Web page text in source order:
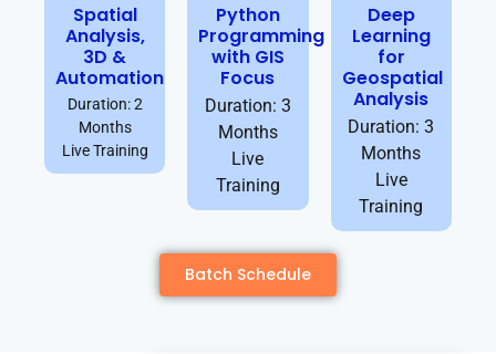
Spatial
Analysis,
3D &
Automation
Duration: 2
Months
Live Training
Python
Programming
with GIS
Focus
Duration: 3
Months
Live
Training
Deep
Learning
for
Geospatial
Analysis
Duration: 3
Months
Live
Training
Batch Schedule